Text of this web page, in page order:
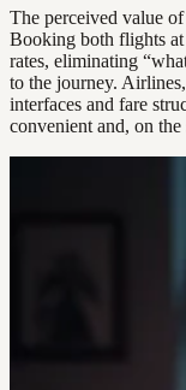
The perceived value
Booking both flights
rates, eliminating
to the journey.
interfaces and fare
convenient and, on